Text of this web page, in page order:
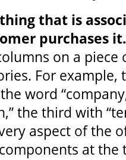
that is
purchases it.
on a
For
word
the third with
aspect of the
at the